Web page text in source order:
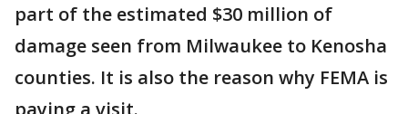
part of the estimated $30 million of
damage seen from Milwaukee to Kenosha
counties. It is also the reason why FEMA is
paying a visit.